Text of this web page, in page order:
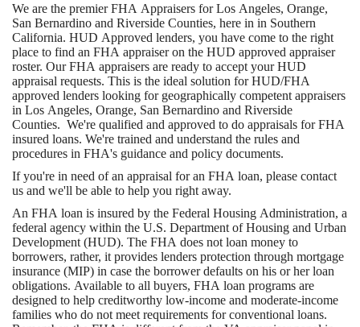
We are the premier FHA Appraisers for Los Angeles, Orange,
San Bernardino and Riverside Counties, here in in Southern
California. HUD Approved lenders, you have come to the right
place to find an FHA appraiser on the HUD approved appraiser
roster. Our FHA appraisers are ready to accept your HUD
appraisal requests. This is the ideal solution for HUD/FHA
approved lenders looking for geographically competent appraisers
in Los Angeles, Orange, San Bernardino and Riverside
Counties. We're qualified and approved to do appraisals for FHA
insured loans. We're trained and understand the rules and
procedures in FHA's guidance and policy documents.
If you're in need of an appraisal for an FHA loan, please contact
us and we'll be able to help you right away.
An FHA loan is insured by the Federal Housing Administration, a
federal agency within the U.S. Department of Housing and Urban
Development (HUD). The FHA does not loan money to
borrowers, rather, it provides lenders protection through mortgage
insurance (MIP) in case the borrower defaults on his or her loan
obligations. Available to all buyers, FHA loan programs are
designed to help creditworthy low-income and moderate-income
families who do not meet requirements for conventional loans.